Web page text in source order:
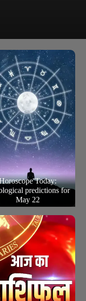
20)
quickly.
Today:
predictions for
May 22